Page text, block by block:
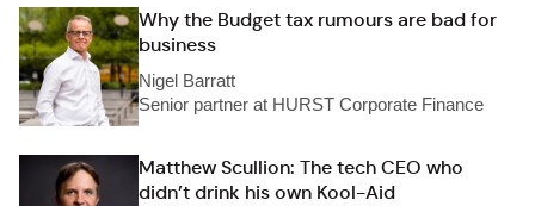
Why the Budget tax rumours are bad for
business
Nigel Barratt
Senior partner at HURST Corporate Finance
Matthew Scullion: The tech CEO who
didn’t drink his own Kool-Aid